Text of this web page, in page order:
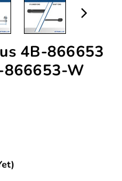
4B-866653
866653-W